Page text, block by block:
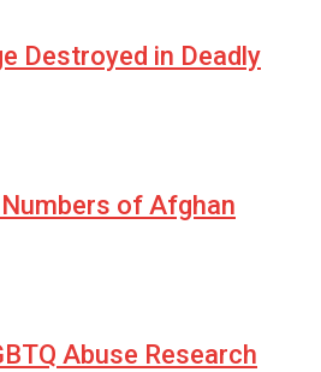
Destroyed in Deadly
of Afghan
Abuse Research